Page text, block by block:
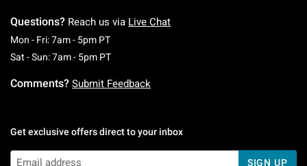
Questions? Reach us via Live Chat
Mon - Fri: 7am - 5pm PTMonday To Friday: 7 AM To 5 PM Pacific Time
Sat - Sun: 7am - 5pm PTSaturday To Sunday: 7 AM To 5 PM Pacific
Comments? Submit Feedback
Get exclusive offers direct to your inbox
SIGN UP